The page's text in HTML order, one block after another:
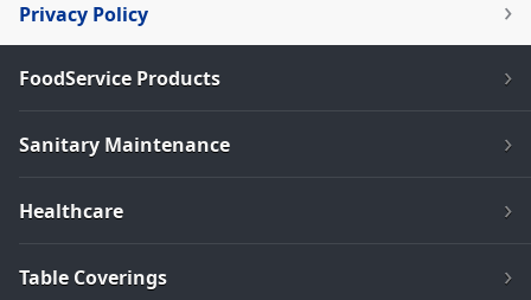
Privacy Policy
FoodService Products
Sanitary Maintenance
Healthcare
Table Coverings